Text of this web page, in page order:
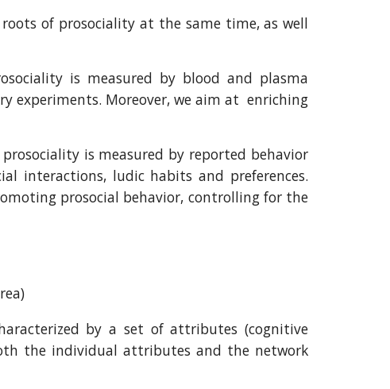
of prosociality at the same time, as well
is measured by blood and plasma
experiments. Moreover, we aim at enriching
is measured by reported behavior
interactions, ludic habits and preferences.
prosocial behavior, controlling for the
by a set of attributes (cognitive
the individual attributes and the network